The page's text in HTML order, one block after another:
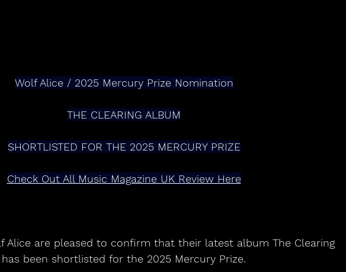
Wolf Alice / 2025 Mercury Prize Nomination
THE CLEARING ALBUM
SHORTLISTED FOR THE 2025 MERCURY PRIZE
Check Out All Music Magazine UK Review Here
Alice are pleased to confirm that their latest album The Clearing
has been shortlisted for the 2025 Mercury Prize.